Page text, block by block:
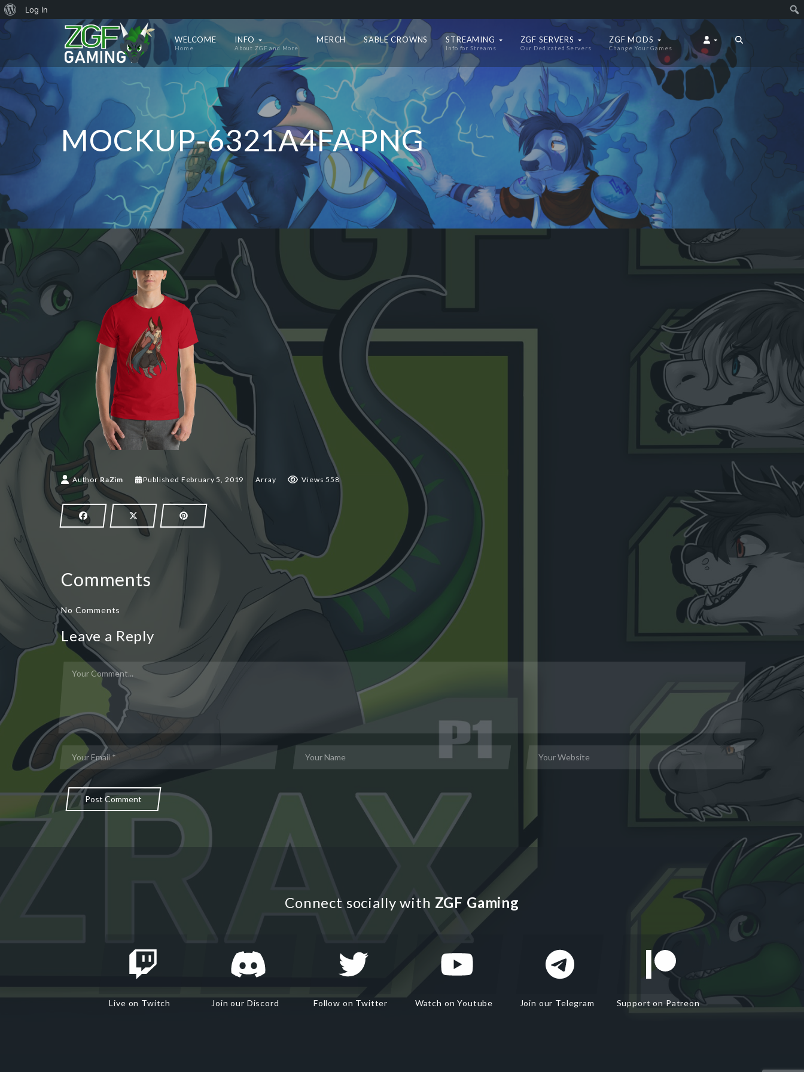
About
Log In
WELCOME
Home
INFO
About ZGF and More
MERCH SABLE CROWNS STREAMING
Info for Streams
ZGF SERVERS
Our Dedicated Servers
ZGF MODS
Change Your Games
MOCKUP-6321A4FA.PNG
AuthorRaZim PublishedFebruary 5, 2019 Array Views 558
Comments
No Comments
Leave a Reply
Post Comment
Connect socially with ZGF Gaming
Live on Twitch Join our Discord Follow on Twitter Watch on Youtube Join our Telegram Support on Patreon